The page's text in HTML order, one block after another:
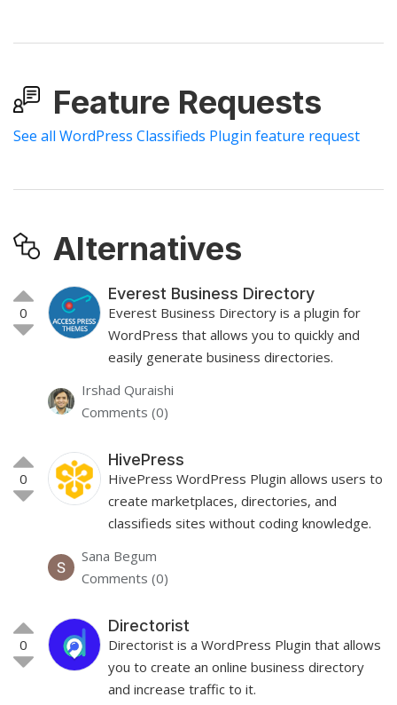
Feature Requests
See all WordPress Classifieds Plugin feature request
Alternatives
0
Everest Business Directory
Everest Business Directory is a plugin for
WordPress that allows you to quickly and
easily generate business directories.
Irshad Quraishi
Comments (0)
0
HivePress
HivePress WordPress Plugin allows users to
create marketplaces, directories, and
classifieds sites without coding knowledge.
Sana Begum
Comments (0)
0
Directorist
Directorist is a WordPress Plugin that allows
you to create an online business directory
and increase traffic to it.